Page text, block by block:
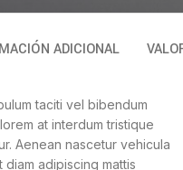
ADICIONAL
taciti vel bibendum
at interdum tristique
Aenean nascetur vehicula
adipiscing mattis